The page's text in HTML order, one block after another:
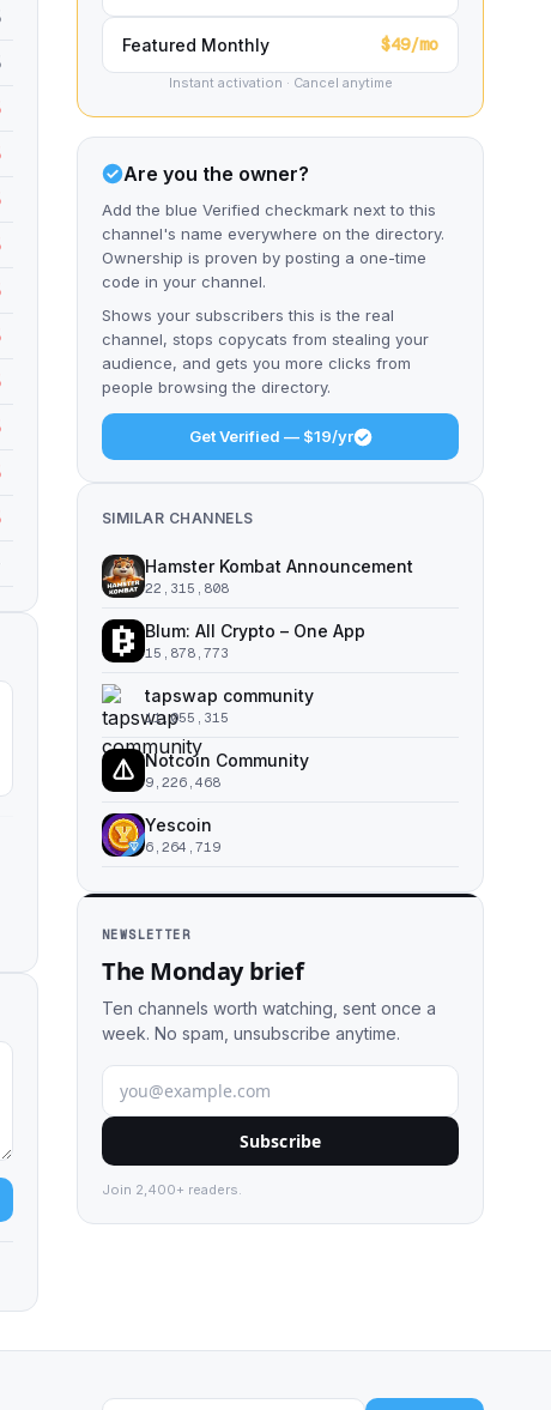
Featured Monthly $49/mo
Instant activation · Cancel anytime
Are you the owner?
Add the blue Verified checkmark next to this
channel's name everywhere on the directory.
Ownership is proven by posting a one-time
code in your channel.
Shows your subscribers this is the real
channel, stops copycats from stealing your
audience, and gets you more clicks from
people browsing the directory.
Get Verified — $19/yr
SIMILAR CHANNELS
Hamster Kombat Announcement
22,315,808
Blum: All Crypto – One App
15,878,773
tapswap community
11,055,315
Notcoin Community
9,226,468
Yescoin
6,264,719
NEWSLETTER
The Monday brief
Ten channels worth watching, sent once a
week. No spam, unsubscribe anytime.
Subscribe
Join 2,400+ readers.